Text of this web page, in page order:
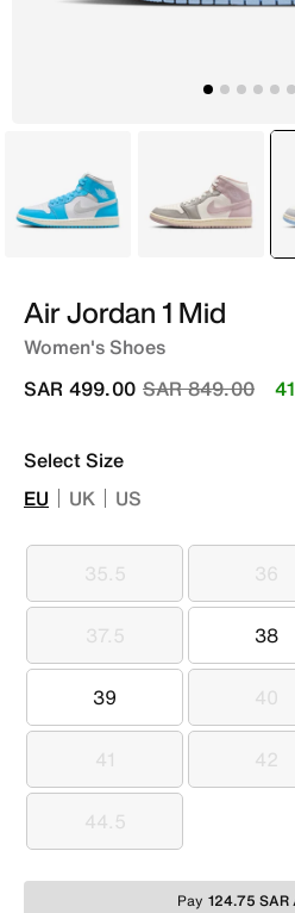
Blue White
Air Jordan 1 Mid
Women's Shoes
Price reduced
SAR 849.00to
SAR 499.00
Select Size
EU UK US
35.5
35.5 36
36
37.5
37.5 38
38
39
39 40
40
41
41 42
42
44.5
44.5
Pay 124.75 SAR